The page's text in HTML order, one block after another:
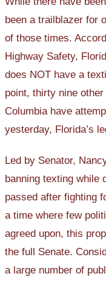
been a trailblazer for
of those times.
Highway Safety,
does NOT have a
point, thirty nine
Columbia have
yesterday, Florida’s
Led by Senator,
banning texting while
passed after fighting
a time where few
agreed upon, this
the full Senate.
a large number of